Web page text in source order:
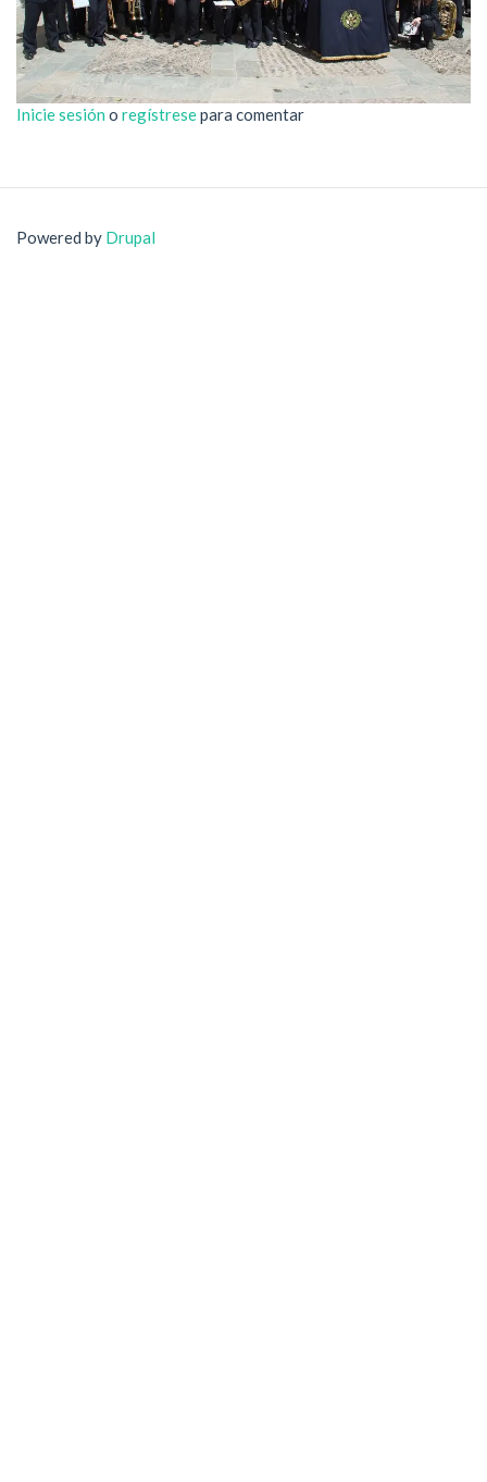
Inicie sesión o regístresepara comentar
Powered by Drupal